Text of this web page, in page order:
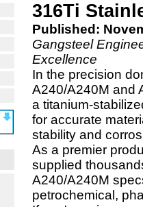
316Ti
Published:
Gangsteel
Excellence
In the precision
A240/A240M and
a titanium-
for accurate
stability and
As a premier
supplied
A240/A240M
petrochemical,